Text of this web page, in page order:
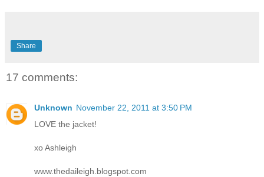
Share
17 comments:
Unknown November 22, 2011 at 3:50 PM
LOVE the jacket!
xo Ashleigh
www.thedaileigh.blogspot.com